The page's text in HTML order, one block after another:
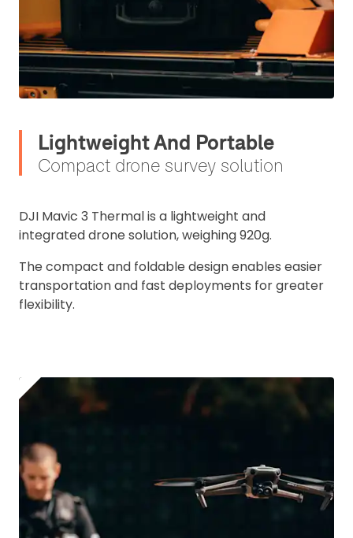
Lightweight And Portable
Compact drone survey solution
DJI Mavic 3 Thermal is a lightweight and
integrated drone solution, weighing 920g.
The compact and foldable design enables easier
transportation and fast deployments for greater
flexibility.